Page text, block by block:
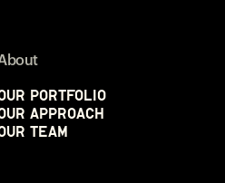
Portfolio
Approach
Team